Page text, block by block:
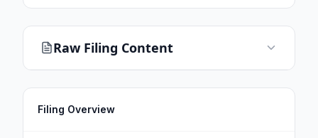
Raw Filing Content
Filing Overview